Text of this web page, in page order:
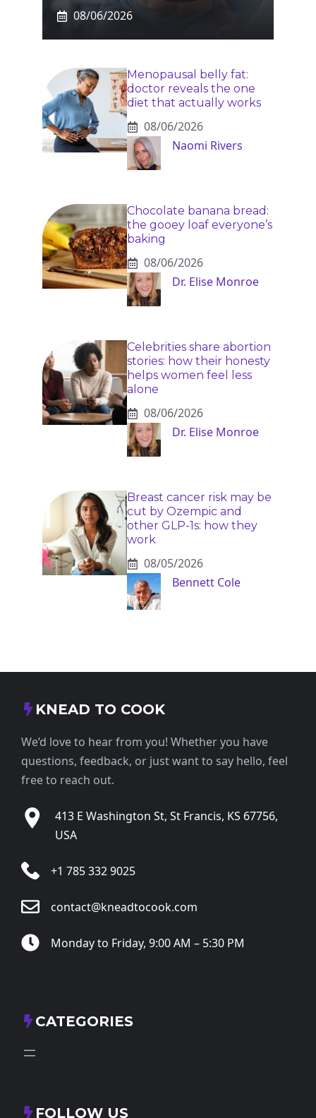
08/06/2026
Menopausal belly fat:
doctor reveals the one
diet that actually works
08/06/2026
Naomi Rivers
Chocolate banana bread:
the gooey loaf everyone’s
baking
08/06/2026
Dr. Elise Monroe
Celebrities share abortion
stories: how their honesty
helps women feel less
alone
08/06/2026
Dr. Elise Monroe
Breast cancer risk may be
cut by Ozempic and
other GLP-1s: how they
work
08/05/2026
Bennett Cole
KNEAD TO COOK
We’d love to hear from you! Whether you have
questions, feedback, or just want to say hello, feel
free to reach out.
413 E Washington St, St Francis, KS 67756,
USA
+1 785 332 9025
contact@kneadtocook.com
Monday to Friday, 9:00 AM – 5:30 PM
CATEGORIES
FOLLOW US